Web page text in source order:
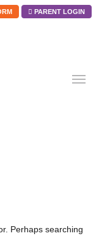
PARENT LOGIN
Perhaps searching